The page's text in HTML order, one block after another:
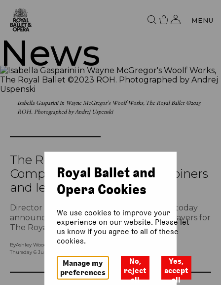
MENU
News
Isabella Gasparini in Wayne McGregor's Woolf Works, The Royal Ballet ©2023
ROH. Photographed by Andrej Uspenski
The Royal Ballet announces
Company promotions, new joiners
and leavers
Director of The Royal Ballet Kevin O’Hare today
announces promotions, new joiners and leavers for
The Royal Ballet’s 2023/24 Season.
ByAshley Woodfield (Head of Ballet Press)
Thursday 6 July 2023, 11.55am
Royal Ballet and
Opera Cookies
We use cookies to improve your
experience on our website. Please let
us know if you agree to all of these
cookies.
Manage my
preferences
No,
reject
all
Yes,
accept
all